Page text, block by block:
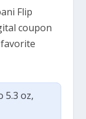
Flip
coupon
5.3 oz,